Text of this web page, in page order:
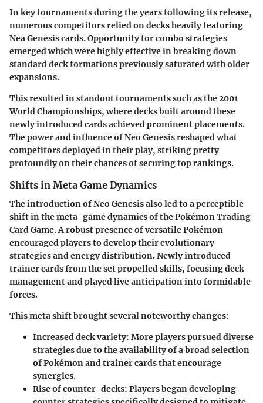
In key tournaments during the years following its release,
numerous competitors relied on decks heavily featuring
Nea Genesis cards. Opportunity for combo strategies
emerged which were highly effective in breaking down
standard deck formations previously saturated with older
expansions.
This resulted in standout tournaments such as the 2001
World Championships, where decks built around these
newly introduced cards achieved prominent placements.
The power and influence of Neo Genesis reshaped what
competitors deployed in their play, striking pretty
profoundly on their chances of securing top rankings.
Shifts in Meta Game Dynamics
The introduction of Neo Genesis also led to a perceptible
shift in the meta-game dynamics of the Pokémon Trading
Card Game. A robust presence of versatile Pokémon
encouraged players to develop their evolutionary
strategies and energy distribution. Newly introduced
trainer cards from the set propelled skills, focusing deck
management and played live anticipation into formidable
forces.
This meta shift brought several noteworthy changes:
Increased deck variety: More players pursued diverse
strategies due to the availability of a broad selection
of Pokémon and trainer cards that encourage
synergies.
Rise of counter-decks: Players began developing